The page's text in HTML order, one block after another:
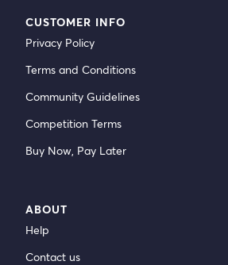
CUSTOMER INFO
Privacy Policy
Terms and Conditions
Community Guidelines
Competition Terms
Buy Now, Pay Later
ABOUT
Help
Contact us